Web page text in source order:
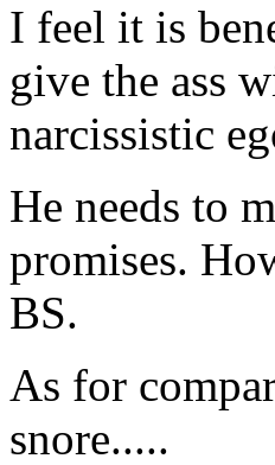
I feel it is
give the ass
narcissistic
He needs to
promises.
BS.
As for
snore.....